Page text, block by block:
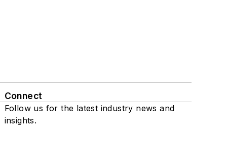
Connect
Follow us for the latest industry news and
insights.